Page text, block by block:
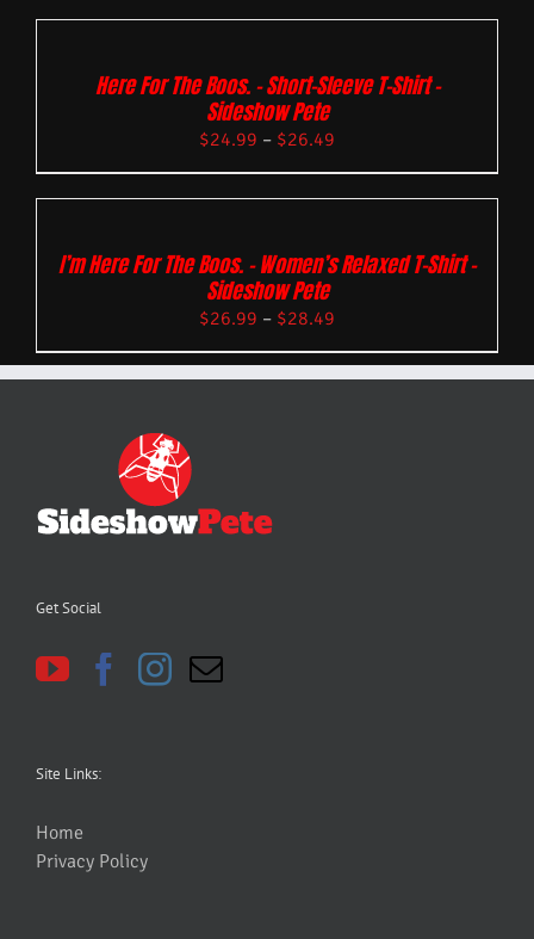
Here For The Boos. – Short-Sleeve T-Shirt –
Sideshow Pete
$24.99 – $26.49
I’m Here For The Boos. – Women’s Relaxed T-Shirt –
Sideshow Pete
$26.99 – $28.49
Get Social
Site Links:
Home
Privacy Policy